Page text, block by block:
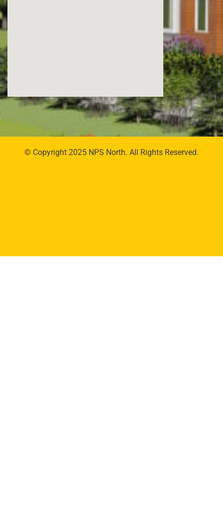
© Copyright 2025 NPS North. All Rights Reserved.